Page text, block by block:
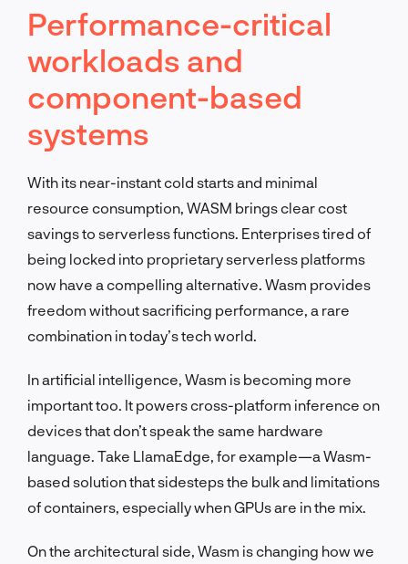
Performance-critical
workloads and
component-based
systems
With its near-instant cold starts and minimal
resource consumption, WASM brings clear cost
savings to serverless functions. Enterprises tired of
being locked into proprietary serverless platforms
now have a compelling alternative. Wasm provides
freedom without sacrificing performance, a rare
combination in today’s tech world.
In artificial intelligence, Wasm is becoming more
important too. It powers cross-platform inference on
devices that don’t speak the same hardware
language. Take LlamaEdge, for example—a Wasm-
based solution that sidesteps the bulk and limitations
of containers, especially when GPUs are in the mix.
On the architectural side, Wasm is changing how we